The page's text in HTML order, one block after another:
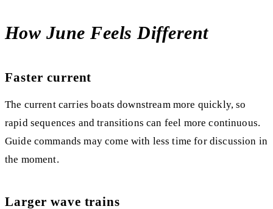
How June Feels Different
Faster current
The current carries boats downstream more quickly, so
rapid sequences and transitions can feel more continuous.
Guide commands may come with less time for discussion in
the moment.
Larger wave trains